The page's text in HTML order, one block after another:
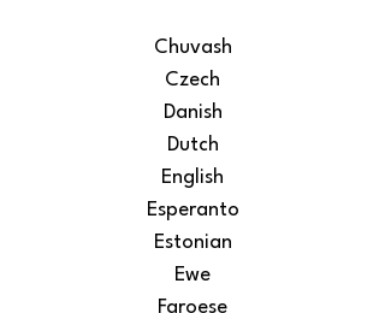
Chuvash
Czech
Danish
Dutch
English
Esperanto
Estonian
Ewe
Faroese